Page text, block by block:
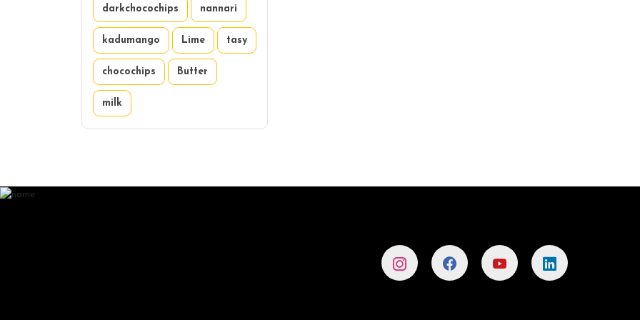
darkchocochips nannari
kadumango Lime tasy
chocochips Butter
milk